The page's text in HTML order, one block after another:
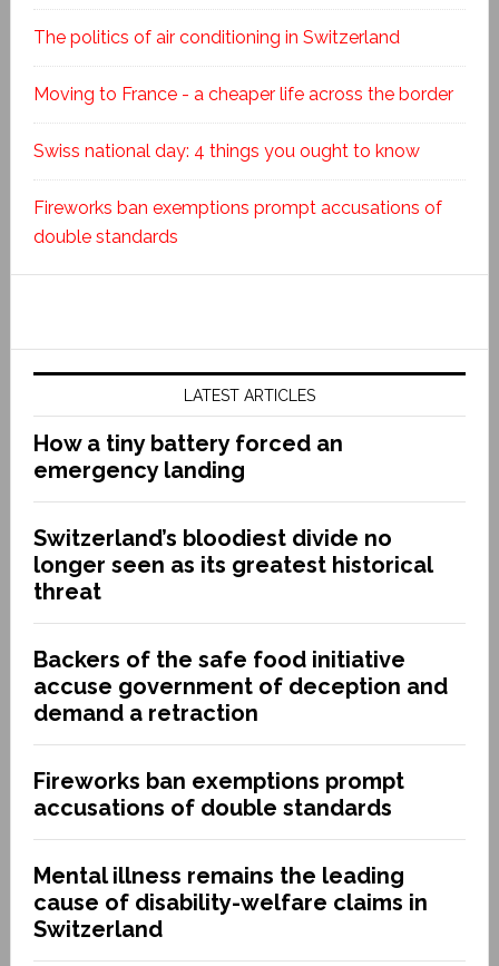
The politics of air conditioning in Switzerland
Moving to France - a cheaper life across the border
Swiss national day: 4 things you ought to know
Fireworks ban exemptions prompt accusations of
double standards
LATEST ARTICLES
How a tiny battery forced an
emergency landing
Switzerland’s bloodiest divide no
longer seen as its greatest historical
threat
Backers of the safe food initiative
accuse government of deception and
demand a retraction
Fireworks ban exemptions prompt
accusations of double standards
Mental illness remains the leading
cause of disability-welfare claims in
Switzerland